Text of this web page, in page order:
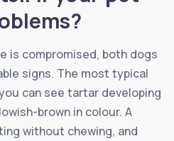
is compromised, both dogs
signs. The most typical
can see tartar developing
brown in colour. A
without chewing, and